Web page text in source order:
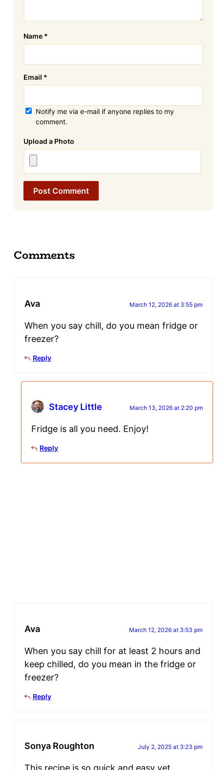
Name *
Email *
Notify me via e-mail if anyone replies to my
comment.
Comments
Ava March 12, 2026 at 3:55 pm
When you say chill, do you mean fridge or
freezer?
Reply
Stacey Little March 13, 2026 at 2:20 pm
Fridge is all you need. Enjoy!
Reply
Ava March 12, 2026 at 3:53 pm
When you say chill for at least 2 hours and
keep chilled, do you mean in the fridge or
freezer?
Reply
Sonya Roughton July 2, 2025 at 3:23 pm
This recipe is so quick and easy yet